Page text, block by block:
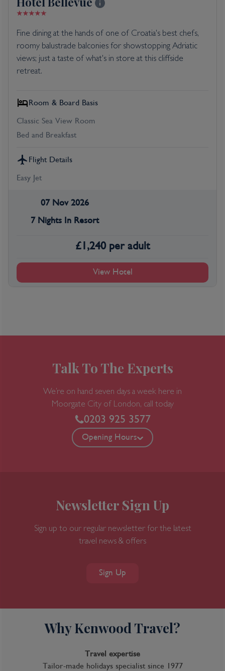
Fine dining at the hands of one of Croatia's best chefs,
roomy balustrade balconies for showstopping Adriatic
views; just a taste of what's in store at this cliffside
retreat.
Room & Board Basis
Classic Sea View Room
Bed and Breakfast
Flight Details
Easy Jet
07 Nov 2026
7 Nights In Resort
£1,240 per adult
View Hotel
Talk To The Experts
We’re on hand seven days a week here in
Moorgate City of London, call today
0203 925 3577
Opening Hours
Newsletter Sign Up
Sign up to our regular newsletter for the latest
travel news & offers
Sign Up
Why Kenwood Travel?
Travel expertise
Tailor-made holidays specialist since 1977